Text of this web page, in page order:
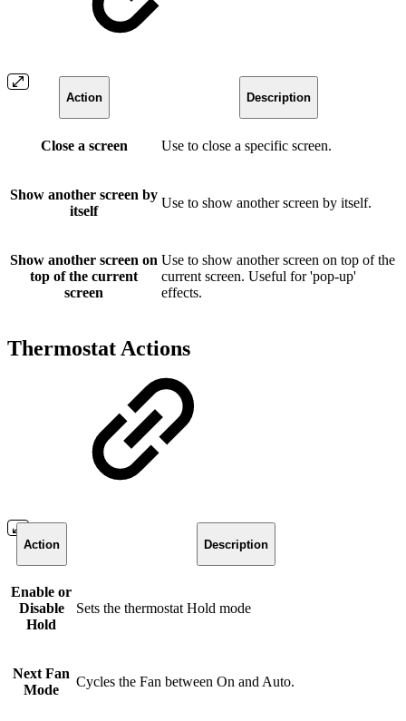
Action Description
Close a screen Use to close a specific screen.
Show another screen by
itself
Use to show another screen by itself.
Show another screen on
top of the current
screen
Use to show another screen on top of the
current screen. Useful for 'pop-up'
effects.
Thermostat Actions
Action Description
Enable or
Disable
Hold
Sets the thermostat Hold mode
Next Fan
Mode
Cycles the Fan between On and Auto.